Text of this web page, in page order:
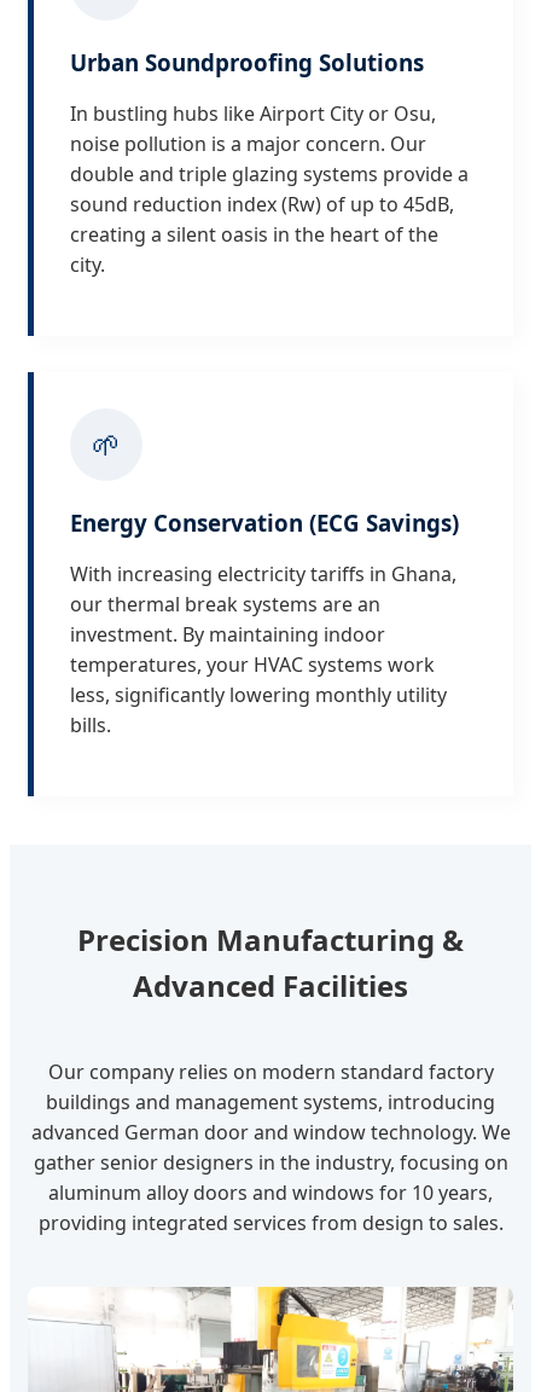
Urban Soundproofing Solutions
In bustling hubs like Airport City or Osu,
noise pollution is a major concern. Our
double and triple glazing systems provide a
sound reduction index (Rw) of up to 45dB,
creating a silent oasis in the heart of the
city.
🌱
Energy Conservation (ECG Savings)
With increasing electricity tariffs in Ghana,
our thermal break systems are an
investment. By maintaining indoor
temperatures, your HVAC systems work
less, significantly lowering monthly utility
bills.
Precision Manufacturing &
Advanced Facilities
Our company relies on modern standard factory
buildings and management systems, introducing
advanced German door and window technology. We
gather senior designers in the industry, focusing on
aluminum alloy doors and windows for 10 years,
providing integrated services from design to sales.